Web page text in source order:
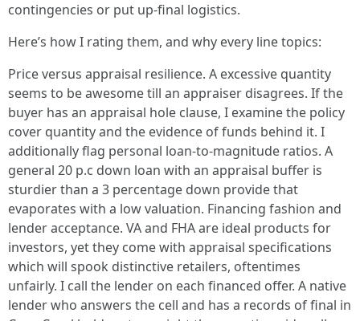
contingencies or put up-final logistics.
Here’s how I rating them, and why every line topics:
Price versus appraisal resilience. A excessive quantity
seems to be awesome till an appraiser disagrees. If the
buyer has an appraisal hole clause, I examine the policy
cover quantity and the evidence of funds behind it. I
additionally flag personal loan-to-magnitude ratios. A
general 20 p.c down loan with an appraisal buffer is
sturdier than a 3 percentage down provide that
evaporates with a low valuation. Financing fashion and
lender acceptance. VA and FHA are ideal products for
investors, yet they come with appraisal specifications
which will spook distinctive retailers, oftentimes
unfairly. I call the lender on each financed offer. A native
lender who answers the cell and has a records of final in